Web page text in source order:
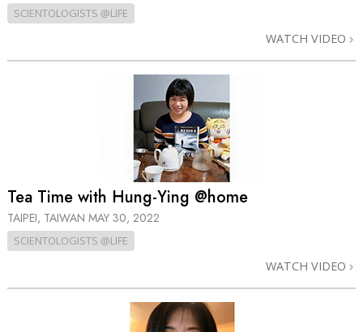
SCIENTOLOGISTS @LIFE
WATCH VIDEO
Tea Time with Hung-Ying @home
TAIPEI, TAIWAN MAY 30, 2022
SCIENTOLOGISTS @LIFE
WATCH VIDEO